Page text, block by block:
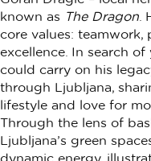
known as The Dragon
core values:
excellence. In search
could carry on his
through Ljubljana,
lifestyle and love for
Through the lens of
Ljubljana’s green
dynamic energy,